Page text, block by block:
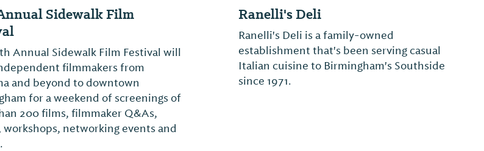
Sidewalk Film
Annual Sidewalk Film Festival will
filmmakers from
and beyond to downtown
for a weekend of screenings of
200 films, filmmaker Q&As,
workshops, networking events and
Ranelli's Deli
Ranelli's Deli is a family-owned
establishment that's been serving casual
Italian cuisine to Birmingham's Southside
since 1971.